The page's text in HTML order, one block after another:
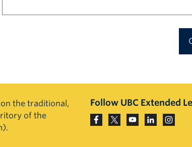
the traditional,
of the
Follow UBC Extended